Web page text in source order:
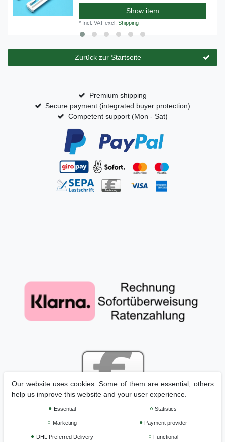
Show item
* Incl. VAT excl.Shipping
Zurück zur Startseite
Premium shipping
Secure payment (integrated buyer protection)
Competent support (Mon - Sat)
Our website uses cookies. Some of them are essential, others
help us improve this website and your user experience.
Essential Statistics
Marketing Payment provider
DHL Preferred Delivery Functional